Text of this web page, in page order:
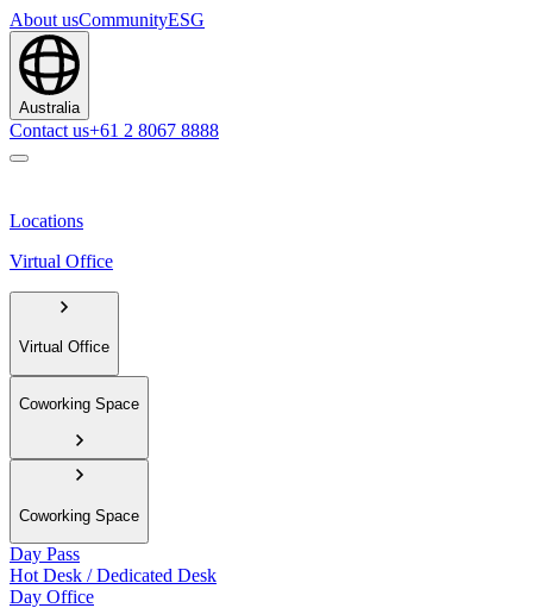
About usCommunityESG
Australia
Contact us+61 2 8067 8888
Locations
Virtual Office
Virtual Office
Coworking Space
Coworking Space
Day Pass
Hot Desk / Dedicated Desk
Day Office